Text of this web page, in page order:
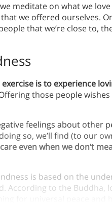
meditate on what we
we offered ourselves.
that we’re close to,
is to experience
those people
feelings about other
so, we’ll find (to our
even when we don’t
is based on the
According to the Buddha,